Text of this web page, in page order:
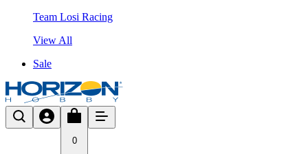
Team Losi Racing
View All
Sale
0